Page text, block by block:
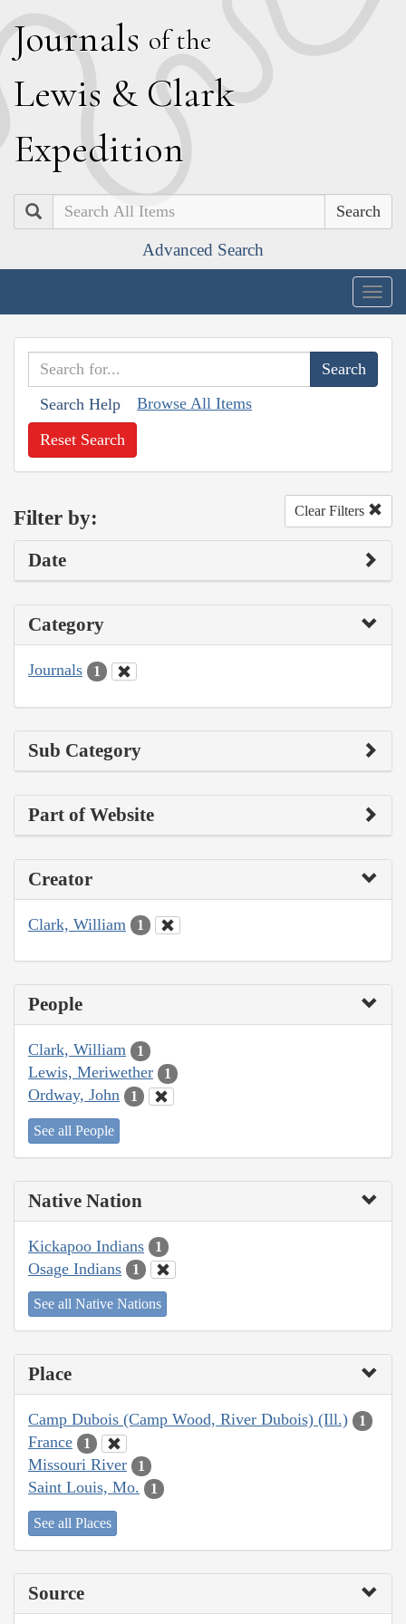
Journals of the
Lewis & Clark
Expedition
Search
Advanced Search
Search Help Browse All Items
Reset Search
Filter by: Clear Filters
Date
Category
Journals 1
Sub Category
Part of Website
Creator
Clark, William 1
People
Clark, William 1
Lewis, Meriwether 1
Ordway, John 1
See all People
Native Nation
Kickapoo Indians 1
Osage Indians 1
See all Native Nations
Place
Camp Dubois (Camp Wood, River Dubois) (Ill.) 1
France 1
Missouri River 1
Saint Louis, Mo. 1
See all Places
Source